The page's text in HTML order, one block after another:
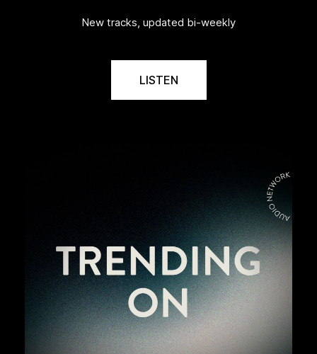
New tracks, updated bi-weekly
LISTEN